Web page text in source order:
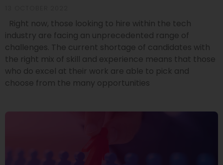
Right now, those looking to hire within the tech
industry are facing an unprecedented range of
challenges. The current shortage of candidates with
the right mix of skill and experience means that those
who do excel at their work are able to pick and
choose from the many opportunities